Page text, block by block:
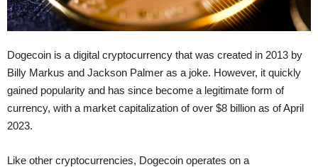
Dogecoin is a digital cryptocurrency that was created in 2013 by
Billy Markus and Jackson Palmer as a joke. However, it quickly
gained popularity and has since become a legitimate form of
currency, with a market capitalization of over $8 billion as of April
2023.
Like other cryptocurrencies, Dogecoin operates on a